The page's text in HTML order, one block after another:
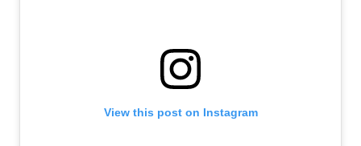
View this post on Instagram